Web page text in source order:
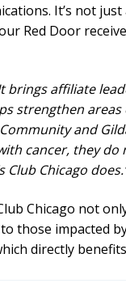
. It’s not
Red Door
brings affiliate
strengthen areas
and
cancer, they do
Chicago
Chicago not
those impacted
directly